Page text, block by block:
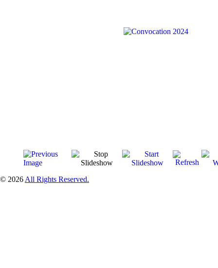
© 2026 All Rights Reserved.